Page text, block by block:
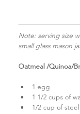
Note: serving size
small glass mason
Oatmeal /Quinoa/
1 egg
1 1/2 cups of
1/2 cup of